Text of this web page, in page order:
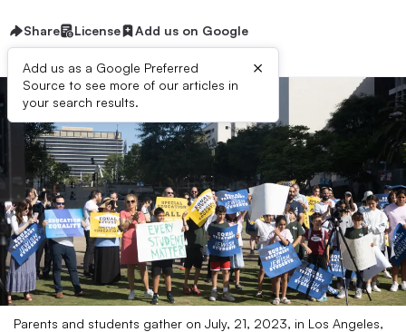
Share License Add us on Google
Add us as a Google Preferred
Source to see more of our articles in
your search results.
×
Parents and students gather on July, 21, 2023, in Los Angeles,